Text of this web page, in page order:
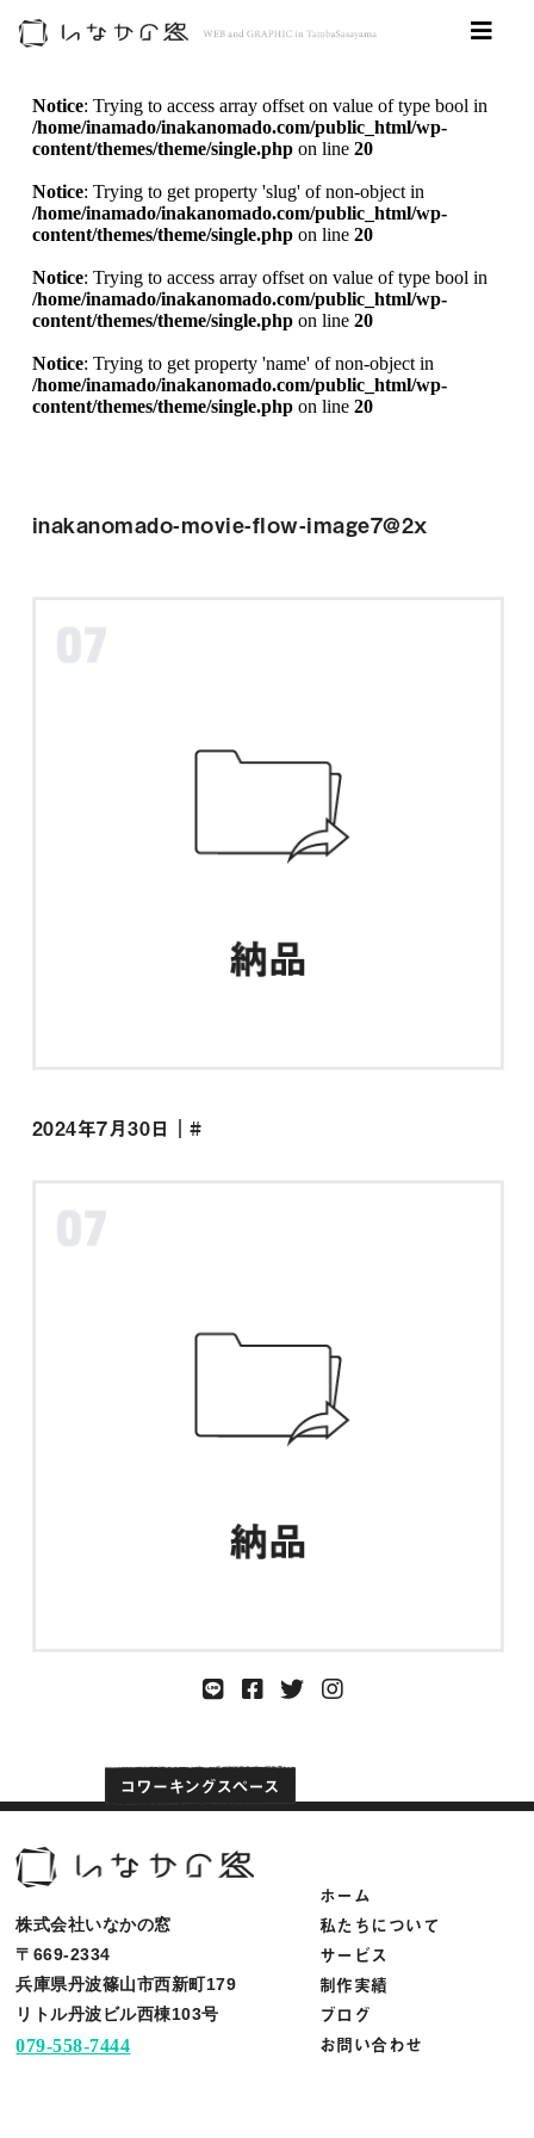
Notice: Trying to access array offset on value of type bool in
/home/inamado/inakanomado.com/public_html/wp-
content/themes/theme/single.phpon line 20
Notice: Trying to get property 'slug' of non-object in
/home/inamado/inakanomado.com/public_html/wp-
content/themes/theme/single.phpon line 20
Notice: Trying to access array offset on value of type bool in
/home/inamado/inakanomado.com/public_html/wp-
content/themes/theme/single.phpon line 20
Notice: Trying to get property 'name' of non-object in
/home/inamado/inakanomado.com/public_html/wp-
content/themes/theme/single.phpon line 20
inakanomado-movie-flow-image7@2x
2024年7月30日｜#
株式会社いなかの窓
〒669-2334
兵庫県丹波篠山市西新町179
リトル丹波ビル西棟103号
079-558-7444
ホーム
私たちについて
サービス
制作実績
ブログ
お問い合わせ